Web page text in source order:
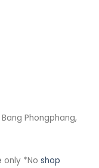
Phongphang,
only *No shop